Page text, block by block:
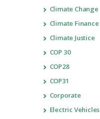
Climate Change
Climate Finance
Climate Justice
COP 30
COP28
COP31
Corporate
Electric Vehicles